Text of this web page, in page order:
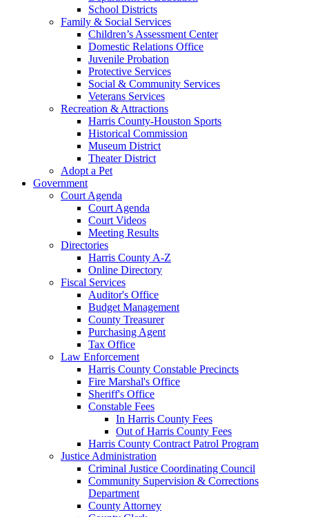
School Districts
Family & Social Services
Children’s Assessment Center
Domestic Relations Office
Juvenile Probation
Protective Services
Social & Community Services
Veterans Services
Recreation & Attractions
Harris County-Houston Sports
Historical Commission
Museum District
Theater District
Adopt a Pet
Government
Court Agenda
Court Agenda
Court Videos
Meeting Results
Directories
Harris County A-Z
Online Directory
Fiscal Services
Auditor's Office
Budget Management
County Treasurer
Purchasing Agent
Tax Office
Law Enforcement
Harris County Constable Precincts
Fire Marshal's Office
Sheriff's Office
Constable Fees
In Harris County Fees
Out of Harris County Fees
Harris County Contract Patrol Program
Justice Administration
Criminal Justice Coordinating Council
Community Supervision & Corrections
Department
County Attorney